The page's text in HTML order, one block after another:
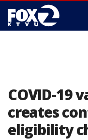
COVID-19
creates
eligibility